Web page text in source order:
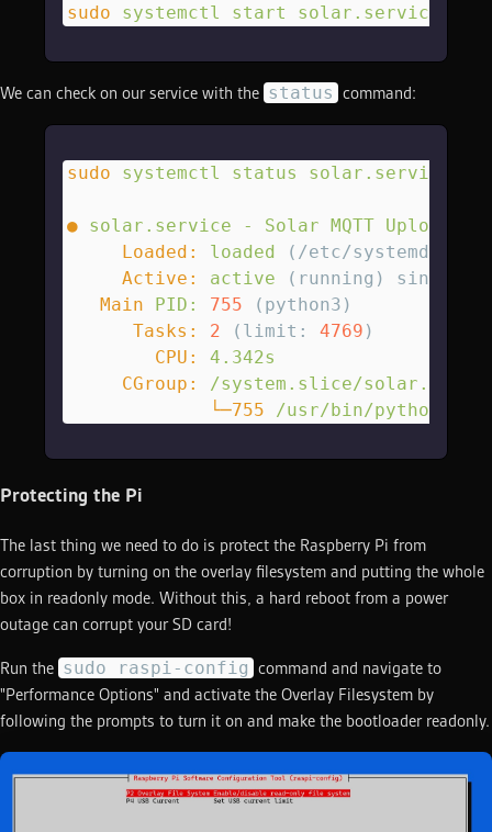
sudo systemctl start solar.service
We can check on our service with the status command:
sudo systemctl status solar.service
● solar.service - Solar MQTT Uploader
     Loaded:
loaded (/etc/systemd/
     Active:
active (running) since
   Main
PID: 755 (python3)
      Tasks:
2 (limit: 4769 )
        CPU:
4.342s
     CGroup:
/system.slice/
             └─755
/usr/bin/python3
Protecting the Pi
The last thing we need to do is protect the Raspberry Pi from
corruption by turning on the overlay filesystem and putting the whole
box in readonly mode. Without this, a hard reboot from a power
outage can corrupt your SD card!
Run the sudo raspi-config command and navigate to
"Performance Options" and activate the Overlay Filesystem by
following the prompts to turn it on and make the bootloader readonly.